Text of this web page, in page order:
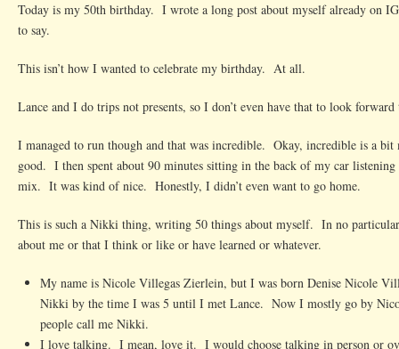
at
Today is my 50th birthday. I wrote a long post about myself already on
to say.
This isn’t how I wanted to celebrate my birthday. At all.
Lance and I do trips not presents, so I don’t even have that to look forward
I managed to run though and that was incredible. Okay, incredible is a
good. I then spent about 90 minutes sitting in the back of my car
mix. It was kind of nice. Honestly, I didn’t even want to go home.
This is such a Nikki thing, writing 50 things about myself. In no
about me or that I think or like or have learned or whatever.
My name is Nicole Villegas Zierlein, but I was born Denise Nicole
Nikki by the time I was 5 until I met Lance. Now I mostly go by
people call me Nikki.
I love talking. I mean, love it. I would choose talking in person or